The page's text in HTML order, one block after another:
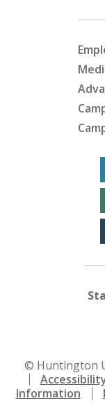
© Huntington
Information